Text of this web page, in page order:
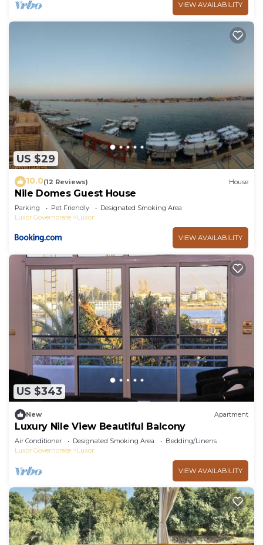
VIEW AVAILABILITY
US $29
10.0(12 Reviews) House
Nile Domes Guest House
Parking Pet Friendly
Designated Smoking Area
Luxor Governorate
Luxor
VIEW AVAILABILITY
US $343
New Apartment
Luxury Nile View Beautiful Balcony
Air Conditioner Designated Smoking Area
Bedding/Linens
Luxor Governorate
Luxor
VIEW AVAILABILITY